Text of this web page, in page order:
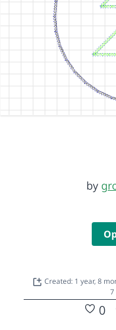
by
Created: 1 year, 8
7
0